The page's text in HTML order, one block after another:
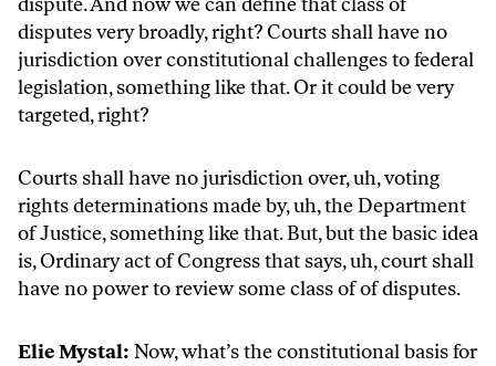
disputes very broadly, right? Courts shall have no
jurisdiction over constitutional challenges to federal
legislation, something like that. Or it could be very
targeted, right?
Courts shall have no jurisdiction over, uh, voting
rights determinations made by, uh, the Department
of Justice, something like that. But, but the basic idea
is, Ordinary act of Congress that says, uh, court shall
have no power to review some class of of disputes.
Elie Mystal: Now, what’s the constitutional basis for